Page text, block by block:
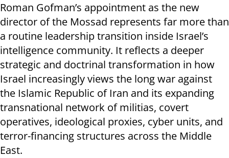
Roman Gofman’s appointment as the new
director of the Mossad represents far more than
a routine leadership transition inside Israel’s
intelligence community. It reflects a deeper
strategic and doctrinal transformation in how
Israel increasingly views the long war against
the Islamic Republic of Iran and its expanding
transnational network of militias, covert
operatives, ideological proxies, cyber units, and
terror-financing structures across the Middle
East.